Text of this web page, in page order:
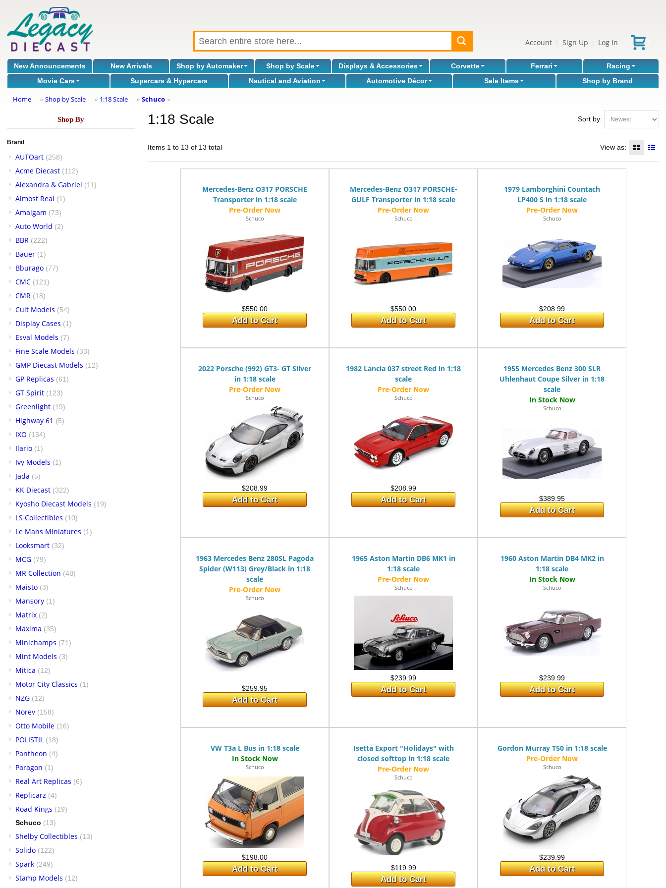
Account Sign Up Log In
New Announcements New Arrivals Shop by Automaker Shop by Scale Displays & Accessories Corvette Ferrari
Racing
Movie Cars
Supercars & Hypercars Nautical and Aviation Automotive Décor Sale Items Shop by Brand
Home » Shop by Scale » 1:18 Scale » Schuco »
Shop By
Brand
AUTOart (258)
Acme Diecast (112)
Alexandra & Gabriel (11)
Almost Real (1)
Amalgam (73)
Auto World (2)
BBR (222)
Bauer (1)
Bburago (77)
CMC (121)
CMR (18)
Cult Models (54)
Display Cases (1)
Esval Models (7)
Fine Scale Models (33)
GMP Diecast Models (12)
GP Replicas (61)
GT Spirit (123)
Greenlight (19)
Highway 61 (5)
IXO (134)
Ilario (1)
Ivy Models (1)
Jada (5)
KK Diecast (322)
Kyosho Diecast Models (19)
LS Collectibles (10)
Le Mans Miniatures (1)
Looksmart (32)
MCG (79)
MR Collection (48)
Maisto (3)
Mansory (1)
Matrix (2)
Maxima (35)
Minichamps (71)
Mint Models (3)
Mitica (12)
Motor City Classics (1)
NZG (12)
Norev (158)
Otto Mobile (16)
POLISTIL (18)
Pantheon (4)
Paragon (1)
Real Art Replicas (6)
Replicarz (4)
Road Kings (19)
Schuco (13)
Shelby Collectibles (13)
Solido (122)
Spark (249)
Stamp Models (12)
Sort by:
1:18 Scale
Items 1 to 13 of 13 total View as:
Mercedes-Benz O317 PORSCHE
Transporter in 1:18 scale
Schuco
$550.00
Add to Cart
Mercedes-Benz O317 PORSCHE-
GULF Transporter in 1:18 scale
Schuco
$550.00
Add to Cart
1979 Lamborghini Countach
LP400 S in 1:18 scale
Schuco
$208.99
Add to Cart
2022 Porsche (992) GT3- GT Silver
in 1:18 scale
Schuco
$208.99
Add to Cart
1982 Lancia 037 street Red in 1:18
scale
Schuco
$208.99
Add to Cart
1955 Mercedes Benz 300 SLR
Uhlenhaut Coupe Silver in 1:18
scale
Schuco
$389.95
Add to Cart
1963 Mercedes Benz 280SL Pagoda
Spider (W113) Grey/Black in 1:18
scale
Schuco
$259.95
Add to Cart
1965 Aston Martin DB6 MK1 in
1:18 scale
Schuco
$239.99
Add to Cart
1960 Aston Martin DB4 MK2 in
1:18 scale
Schuco
$239.99
Add to Cart
VW T3a L Bus in 1:18 scale
Schuco
$198.00
Add to Cart
Isetta Export "Holidays" with
closed softtop in 1:18 scale
Schuco
$119.99
Add to Cart
Gordon Murray T50 in 1:18 scale
Schuco
$239.99
Add to Cart